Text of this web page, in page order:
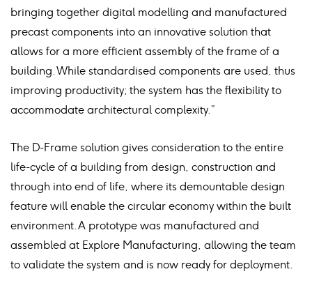
bringing together digital modelling and manufactured
precast components into an innovative solution that
allows for a more efficient assembly of the frame of a
building. While standardised components are used, thus
improving productivity; the system has the flexibility to
accommodate architectural complexity.”
The D-Frame solution gives consideration to the entire
life-cycle of a building from design, construction and
through into end of life, where its demountable design
feature will enable the circular economy within the built
environment. A prototype was manufactured and
assembled at Explore Manufacturing, allowing the team
to validate the system and is now ready for deployment.